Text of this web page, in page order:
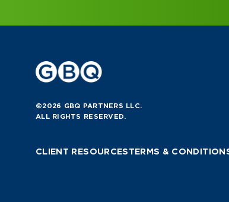
©2026 GBQ PARTNERS LLC.
ALL RIGHTS RESERVED.
CLIENT RESOURCESTERMS &